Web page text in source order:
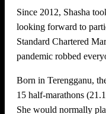
Since 2012, Shasha
looking forward to
Standard Chartered
pandemic robbed
Born in Terengganu,
15 half-marathons
She would normally